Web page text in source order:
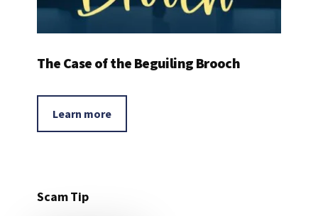
The Case of the Beguiling Brooch
Learn more
Scam Tip